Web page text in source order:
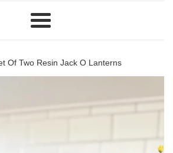
Menu
Of Two Resin Jack O Lanterns